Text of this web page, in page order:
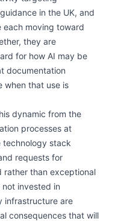
in the UK, and
each moving toward
they are
for how AI may be
documentation
when that use is
dynamic from the
processes at
technology stack
requests for
rather than exceptional
invested in
infrastructure are
consequences that will